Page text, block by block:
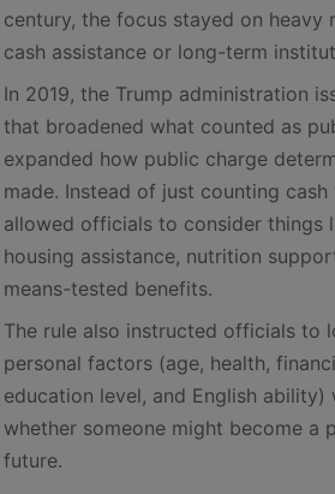
century, the focus stayed on heavy
cash assistance or long-term
In 2019, the Trump administration
that broadened what counted as
expanded how public charge
made. Instead of just counting
allowed officials to consider things
housing assistance, nutrition
means-tested benefits.
The rule also instructed officials to
personal factors (age, health,
education level, and English ability)
whether someone might become a
future.